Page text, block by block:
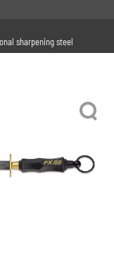
sharpening steel